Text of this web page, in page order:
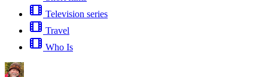
Television series
Travel
Who Is